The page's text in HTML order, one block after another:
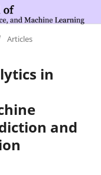
Articles
in
and